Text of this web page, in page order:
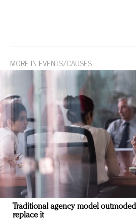
MORE IN EVENTS/CAUSES
Traditional agency model
replace it